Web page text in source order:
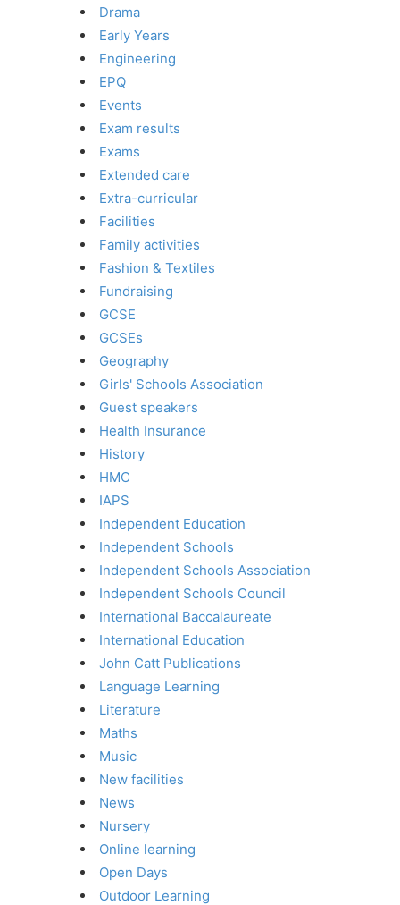
Drama
Early Years
Engineering
EPQ
Events
Exam results
Exams
Extended care
Extra-curricular
Facilities
Family activities
Fashion & Textiles
Fundraising
GCSE
GCSEs
Geography
Girls' Schools Association
Guest speakers
Health Insurance
History
HMC
IAPS
Independent Education
Independent Schools
Independent Schools Association
Independent Schools Council
International Baccalaureate
International Education
John Catt Publications
Language Learning
Literature
Maths
Music
New facilities
News
Nursery
Online learning
Open Days
Outdoor Learning